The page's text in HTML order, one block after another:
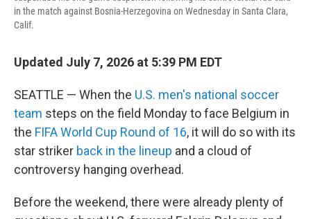
in the match against Bosnia-Herzegovina on Wednesday in Santa Clara,
Calif.
Updated July 7, 2026 at 5:39 PM EDT
SEATTLE — When the U.S. men's national soccer
team steps on the field Monday to face Belgium in
the FIFA World Cup Round of 16, it will do so with its
star striker back in the lineup and a cloud of
controversy hanging overhead.
Before the weekend, there were already plenty of